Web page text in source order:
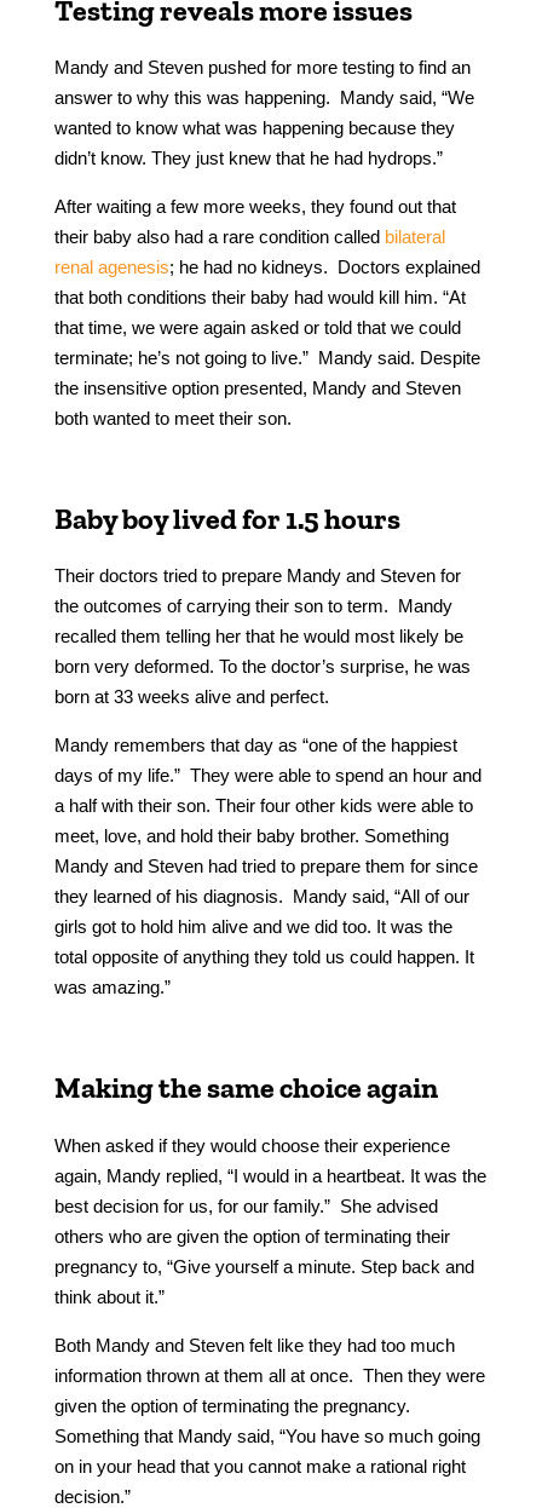
Testing reveals more issues
Mandy and Steven pushed for more testing to find an
answer to why this was happening. Mandy said, “We
wanted to know what was happening because they
didn’t know. They just knew that he had hydrops.”
After waiting a few more weeks, they found out that
their baby also had a rare condition called bilateral
renal agenesis; he had no kidneys. Doctors explained
that both conditions their baby had would kill him. “At
that time, we were again asked or told that we could
terminate; he’s not going to live.” Mandy said. Despite
the insensitive option presented, Mandy and Steven
both wanted to meet their son.
Baby boy lived for 1.5 hours
Their doctors tried to prepare Mandy and Steven for
the outcomes of carrying their son to term. Mandy
recalled them telling her that he would most likely be
born very deformed. To the doctor’s surprise, he was
born at 33 weeks alive and perfect.
Mandy remembers that day as “one of the happiest
days of my life.” They were able to spend an hour and
a half with their son. Their four other kids were able to
meet, love, and hold their baby brother. Something
Mandy and Steven had tried to prepare them for since
they learned of his diagnosis. Mandy said, “All of our
girls got to hold him alive and we did too. It was the
total opposite of anything they told us could happen. It
was amazing.”
Making the same choice again
When asked if they would choose their experience
again, Mandy replied, “I would in a heartbeat. It was the
best decision for us, for our family.” She advised
others who are given the option of terminating their
pregnancy to, “Give yourself a minute. Step back and
think about it.”
Both Mandy and Steven felt like they had too much
information thrown at them all at once. Then they were
given the option of terminating the pregnancy.
Something that Mandy said, “You have so much going
on in your head that you cannot make a rational right
decision.”